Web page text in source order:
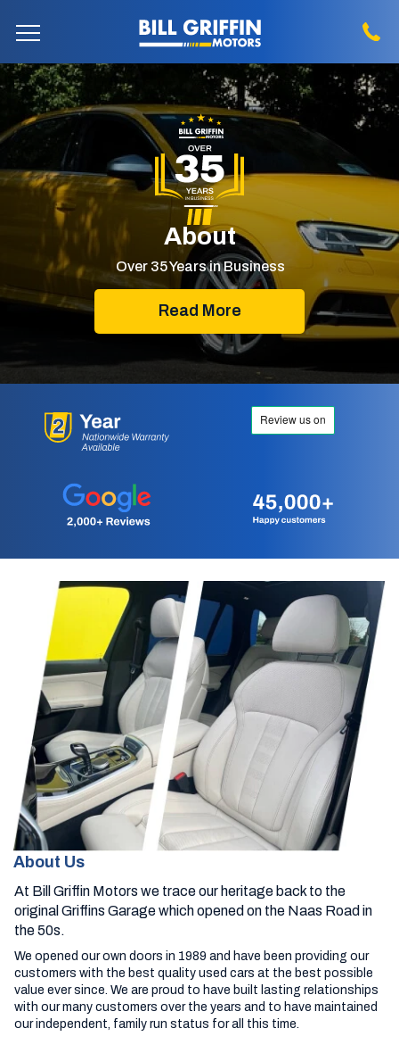
About
Over 35 Years in Business
Read More
About Us
At Bill Griffin Motors we trace our heritage back to the
original Griffins Garage which opened on the Naas Road in
the 50s.
We opened our own doors in 1989 and have been providing our
customers with the best quality used cars at the best possible
value ever since. We are proud to have built lasting relationships
with our many customers over the years and to have maintained
our independent, family run status for all this time.